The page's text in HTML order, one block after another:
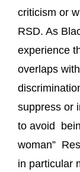
criticism or
RSD. As
experience
overlaps
suppress or
to avoid
woman”
in particular